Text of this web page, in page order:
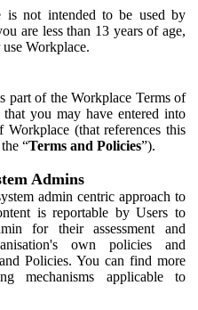
is not intended to be used by
are less than 13 years of age,
Workplace.
part of the Workplace Terms of
you may have entered into
(that references this
“Terms and Policies”).
Admins
admin centric approach to
is reportable by Users to
for their assessment and
own policies and
Policies. You can find more
mechanisms applicable to